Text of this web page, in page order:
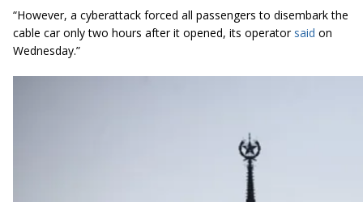
“However, a cyberattack forced all passengers to disembark the
cable car only two hours after it opened, its operator said on
Wednesday.”